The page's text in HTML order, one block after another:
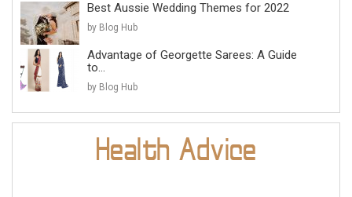
Best Aussie Wedding Themes for 2022
by Blog Hub
Advantage of Georgette Sarees: A Guide
to...
by Blog Hub